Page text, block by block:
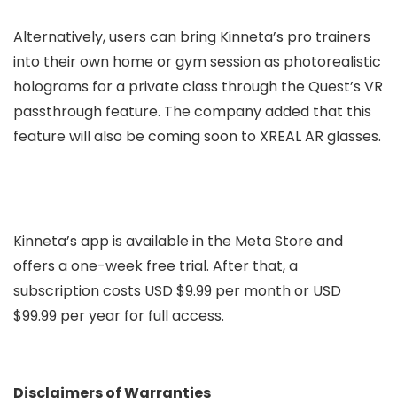
Alternatively, users can bring Kinneta’s pro trainers
into their own home or gym session as photorealistic
holograms for a private class through the Quest’s VR
passthrough feature. The company added that this
feature will also be coming soon to XREAL AR glasses.
Kinneta’s app is available in the Meta Store and
offers a one-week free trial. After that, a
subscription costs USD $9.99 per month or USD
$99.99 per year for full access.
Disclaimers of Warranties